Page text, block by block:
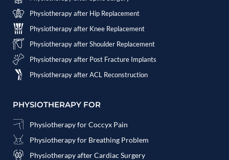
Physiotherapy after Hip Replacement
Physiotherapy after Knee Replacement
Physiotherapy after Shoulder Replacement
Physiotherapy after Post Fracture Implants
Physiotherapy after ACL Reconstruction
PHYSIOTHERAPY FOR
Physiotherapy for Coccyx Pain
Physiotherapy for Breathing Problem
Physiotherapy after Cardiac Surgery